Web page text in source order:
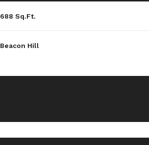
688 Sq.Ft.
Beacon Hill
14 15